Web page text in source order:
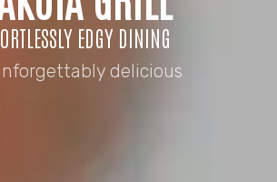
EDGY DINING
delicious